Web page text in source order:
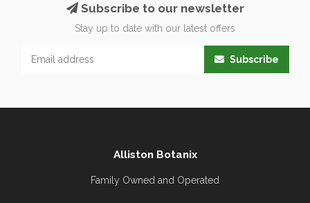
Subscribe to our newsletter
Stay up to date with our latest offers
Subscribe
Alliston Botanix
Family Owned and Operated